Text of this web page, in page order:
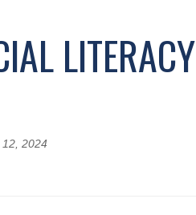
LITERACY
2024